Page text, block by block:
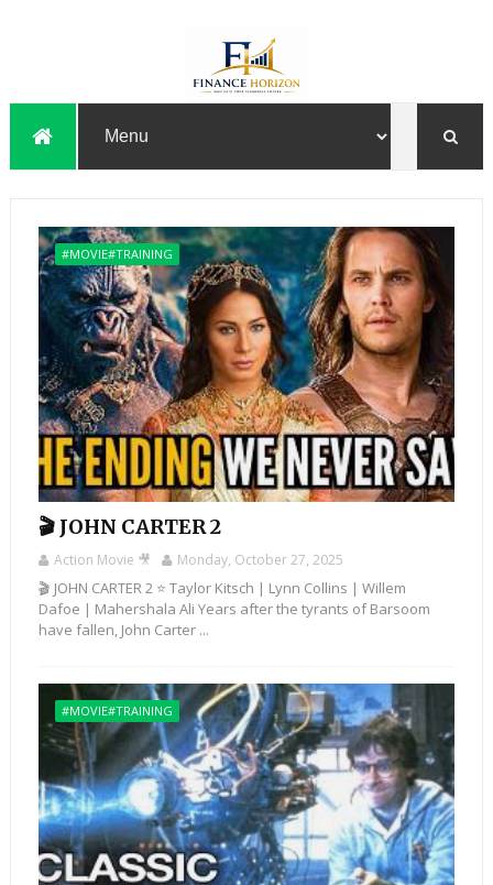
#MOVIE#TRAINING
🎬 JOHN CARTER 2
Action Movie 🎥 Monday, October 27, 2025
🎬 JOHN CARTER 2 ⭐ Taylor Kitsch | Lynn Collins | Willem
Dafoe | Mahershala Ali Years after the tyrants of Barsoom
have fallen, John Carter ...
#MOVIE#TRAINING